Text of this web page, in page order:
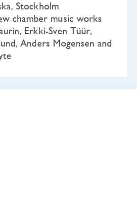
Stockholm
chamber music works
Erkki-Sven Tüür,
Anders Mogensen and